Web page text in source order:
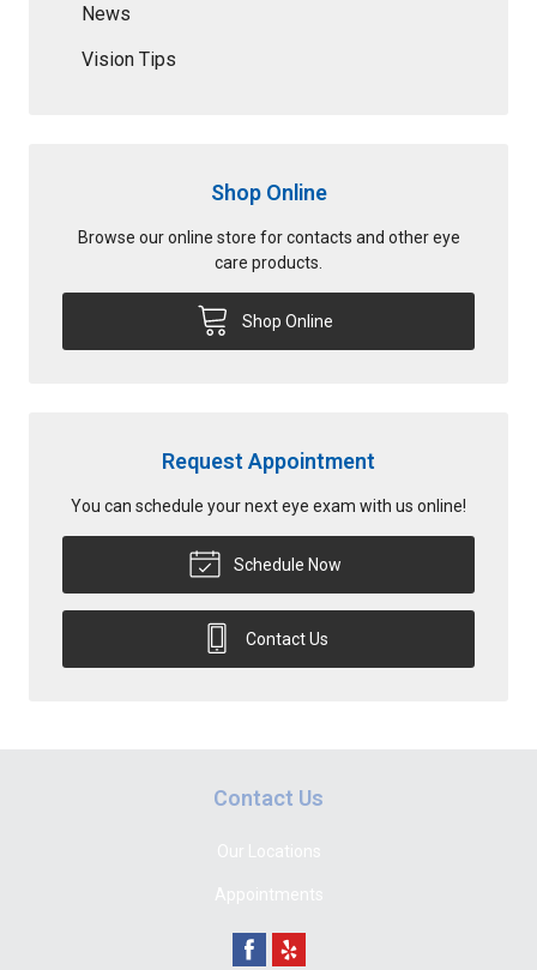
News
Vision Tips
Shop Online
Browse our online store for contacts and other eye
care products.
Shop Online
Request Appointment
You can schedule your next eye exam with us online!
Schedule Now
Contact Us
Contact Us